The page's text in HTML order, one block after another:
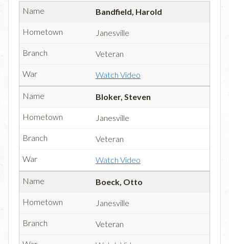
Bandfield, Harold
Janesville
Veteran
Watch Video
Bloker, Steven
Janesville
Veteran
Watch Video
Boeck, Otto
Janesville
Veteran